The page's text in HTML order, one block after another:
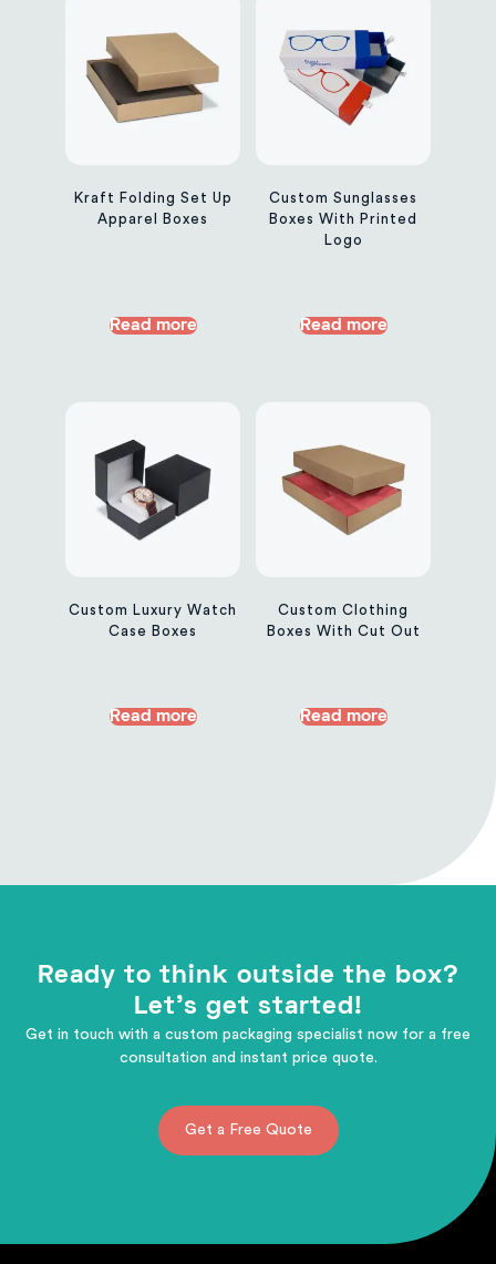
Kraft Folding Set Up
Apparel Boxes
Read more
Custom Sunglasses
Boxes With Printed
Logo
Read more
Custom Luxury Watch
Case Boxes
Read more
Custom Clothing
Boxes With Cut Out
Read more
Ready to think outside the box?
Let's get started!
Get in touch with a custom packaging specialist now for a free
consultation and instant price quote.
Get a Free Quote